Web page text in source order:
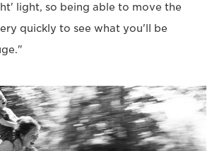
light, so being able to move the
quickly to see what you'll be